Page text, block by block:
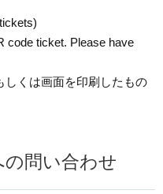
code ticket. Please have
しくは画面を印刷したもの
問い合わせ